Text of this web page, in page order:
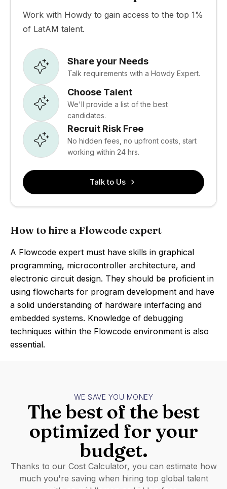
Work with Howdy to gain access to the top 1%
of LatAM talent.
Share your Needs
Talk requirements with a Howdy Expert.
Choose Talent
We'll provide a list of the best
candidates.
Recruit Risk Free
No hidden fees, no upfront costs, start
working within 24 hrs.
Talk to Us
How to hire a Flowcode expert
A Flowcode expert must have skills in graphical
programming, microcontroller architecture, and
electronic circuit design. They should be proficient in
using flowcharts for program development and have
a solid understanding of hardware interfacing and
embedded systems. Knowledge of debugging
techniques within the Flowcode environment is also
essential.
WE SAVE YOU MONEY
The best of the best
optimized for your
budget.
Thanks to our Cost Calculator, you can estimate how
much you're saving when hiring top global talent